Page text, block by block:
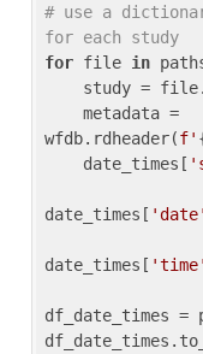
# use a
for each study
for file in
wfdb.rdheader(f'
    date_times[
date_times[ 'date'
date_times[ 'time'
df_date_times =